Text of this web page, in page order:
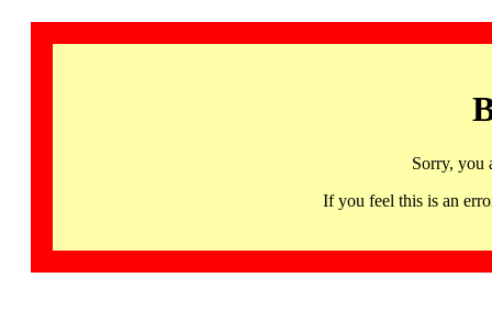
Sorry, you
If you feel this is an